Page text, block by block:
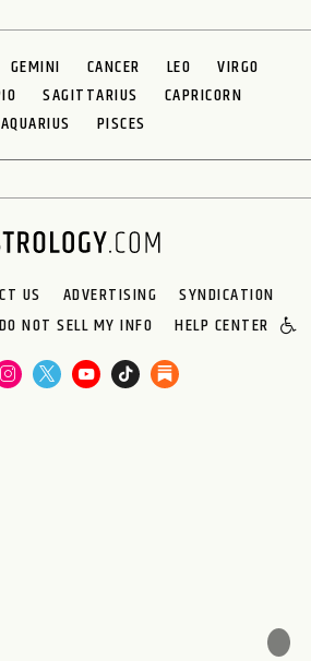
GEMINI CANCER LEO
VIRGO
SAGITTARIUS
CAPRICORN
AQUARIUS
PISCES
US ADVERTISING
SYNDICATION
DO NOT SELL MY INFO HELP CENTER
🌙